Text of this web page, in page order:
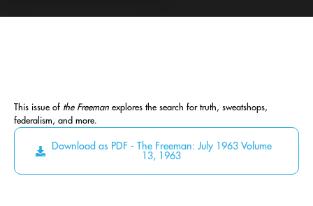
This issue of the Freeman explores the search for truth, sweatshops,
federalism, and more.
Download as PDF - The Freeman: July 1963 Volume
13, 1963